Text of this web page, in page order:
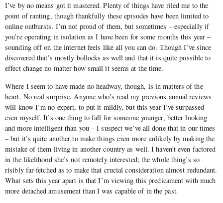
I’ve by no means got it mastered. Plenty of things have riled me to the
point of ranting, though thankfully these episodes have been limited to
online outbursts. I’m not proud of them, but sometimes – especially if
you’re operating in isolation as I have been for some months this year –
sounding off on the internet feels like all you can do. Though I’ve since
discovered that’s mostly bollocks as well and that it is quite possible to
effect change no matter how small it seems at the time.
Where I seem to have made no headway, though, is in matters of the
heart. No real surprise. Anyone who’s read my previous annual reviews
will know I’m no expert, to put it mildly, but this year I’ve surpassed
even myself. It’s one thing to fall for someone younger, better looking
and more intelligent than you – I suspect we’ve all done that in our times
– but it’s quite another to make things even more unlikely by making the
mistake of them living in another country as well. I haven’t even factored
in the likelihood she’s not remotely interested; the whole thing’s so
risibly far-fetched as to make that crucial consideration almost redundant.
What sets this year apart is that I’m viewing this predicament with much
more detached amusement than I was capable of in the past.